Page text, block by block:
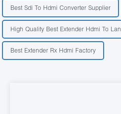
Best Sdi To Hdmi Converter Supplier
High Quality Best Extender Hdmi To Lan
Best Extender Rx Hdmi Factory